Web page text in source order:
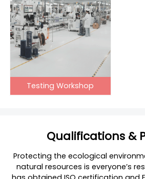
Testing Workshop
Qualifications &
Protecting the ecological
natural resources is everyone’s